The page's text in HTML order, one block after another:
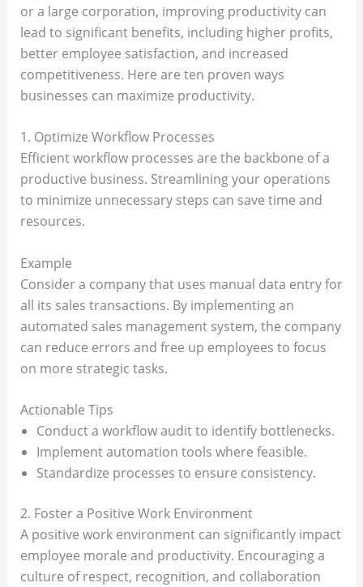
or a large corporation, improving productivity can
lead to significant benefits, including higher profits,
better employee satisfaction, and increased
competitiveness. Here are ten proven ways
businesses can maximize productivity.
1. Optimize Workflow Processes
Efficient workflow processes are the backbone of a
productive business. Streamlining your operations
to minimize unnecessary steps can save time and
resources.
Example
Consider a company that uses manual data entry for
all its sales transactions. By implementing an
automated sales management system, the company
can reduce errors and free up employees to focus
on more strategic tasks.
Actionable Tips
Conduct a workflow audit to identify bottlenecks.
Implement automation tools where feasible.
Standardize processes to ensure consistency.
2. Foster a Positive Work Environment
A positive work environment can significantly impact
employee morale and productivity. Encouraging a
culture of respect, recognition, and collaboration